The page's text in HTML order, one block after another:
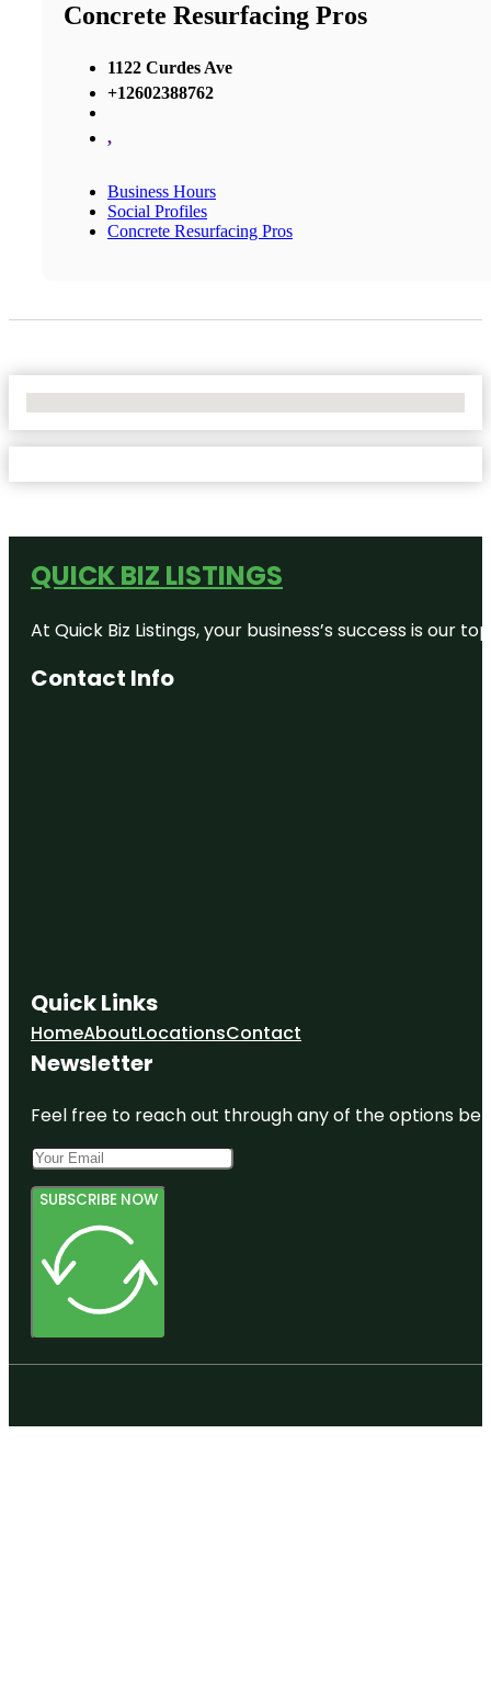
Concrete Resurfacing Pros
1122 Curdes Ave
+12602388762
,
Business Hours
Social Profiles
Concrete Resurfacing Pros
QUICK BIZ LISTINGS
At Quick Biz Listings, your business’s success is
Contact Info
Quick Links
HomeAboutLocationsContact
Newsletter
Feel free to reach out through any of the options
SUBSCRIBE NOW